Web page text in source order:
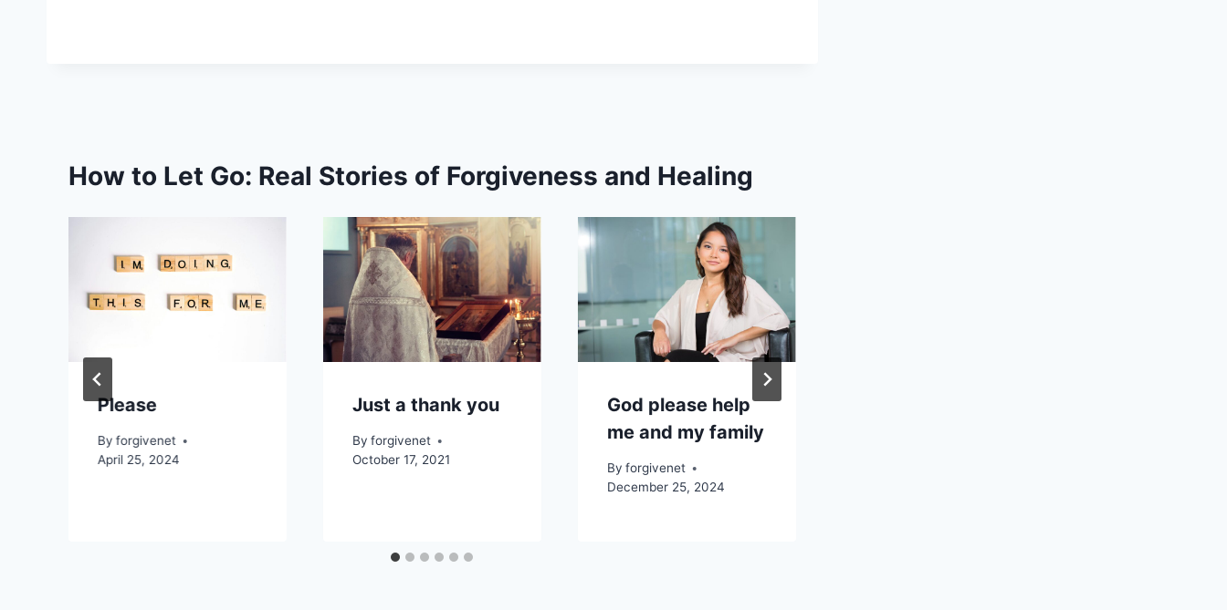
How to Let Go: Real Stories of Forgiveness and Healing
Please
By forgivenet
April 25, 2024
Just a thank you
By forgivenet
October 17, 2021
God please help
me and my family
By forgivenet
December 25, 2024